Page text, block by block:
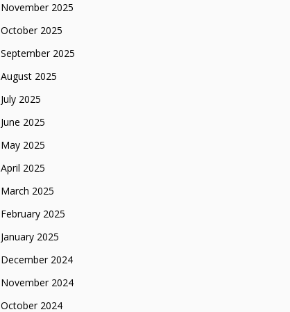
November 2025
October 2025
September 2025
August 2025
July 2025
June 2025
May 2025
April 2025
March 2025
February 2025
January 2025
December 2024
November 2024
October 2024